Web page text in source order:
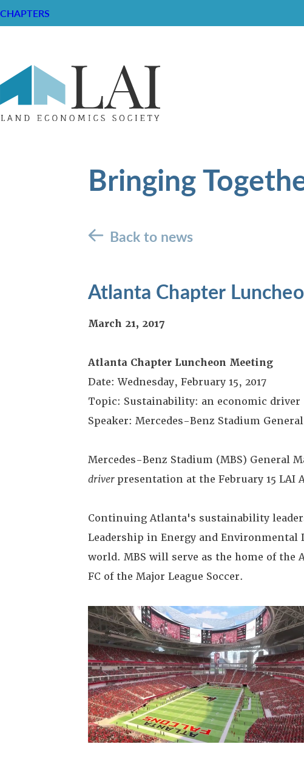
CHAPTERS
Bringing
Back to news
Atlanta Chapter
March 21, 2017
Atlanta Chapter Luncheon Meeting
Date: Wednesday, February 15, 2017
Topic: Sustainability: an economic driver
Speaker: Mercedes-Benz Stadium
Mercedes-Benz Stadium (MBS) General
driver presentation at the February 15
Continuing Atlanta's sustainability
Leadership in Energy and
world. MBS will serve as the home of the
FC of the Major League Soccer.